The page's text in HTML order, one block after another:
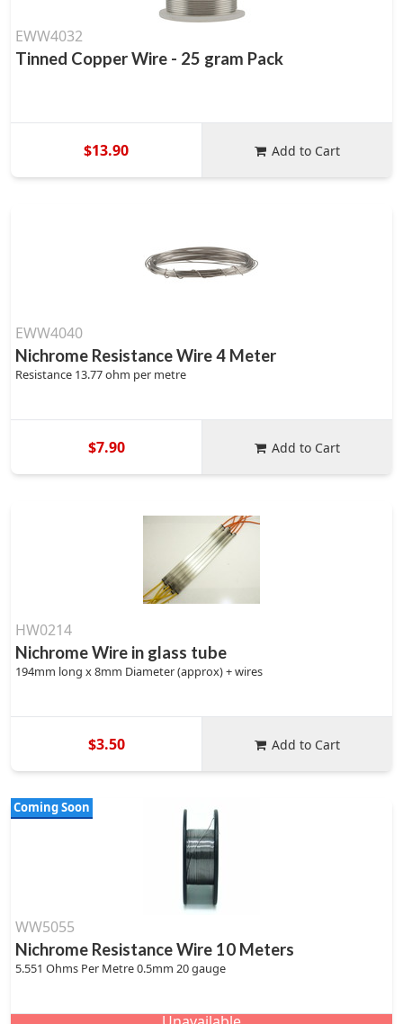
EWW4032
Tinned Copper Wire - 25 gram Pack
$13.90 Add to Cart
EWW4040
Nichrome Resistance Wire 4 Meter
Resistance 13.77 ohm per metre
$7.90 Add to Cart
HW0214
Nichrome Wire in glass tube
194mm long x 8mm Diameter (approx) + wires
$3.50 Add to Cart
Coming Soon
WW5055
Nichrome Resistance Wire 10 Meters
5.551 Ohms Per Metre 0.5mm 20 gauge